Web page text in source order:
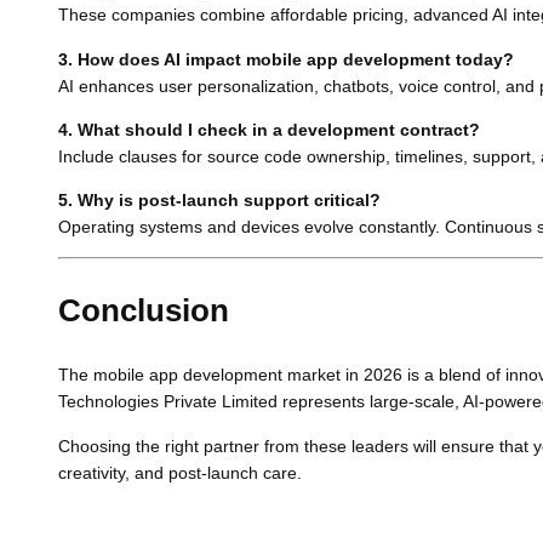
These companies combine affordable pricing, advanced AI
3. How does AI impact mobile app development today?
AI enhances user personalization, chatbots, voice control,
4. What should I check in a development contract?
Include clauses for source code ownership, timelines,
5. Why is post-launch support critical?
Operating systems and devices evolve constantly.
Conclusion
The mobile app development market in 2026 is a blend of
Technologies Private Limited represents large-scale, AI-
Choosing the right partner from these leaders will ensure that
creativity, and post-launch care.